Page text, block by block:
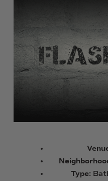
Type: